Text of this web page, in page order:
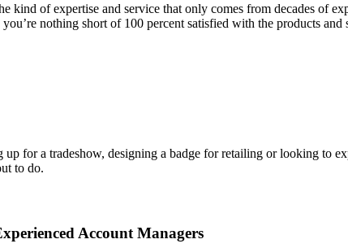
kind of expertise and service that only comes from decades of
nothing short of 100 percent satisfied with the products and
for a tradeshow, designing a badge for retailing or looking to
to do.
Account Managers